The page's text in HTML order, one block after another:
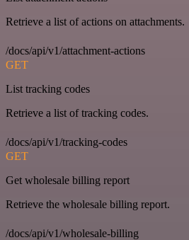
Retrieve a list of actions on attachments.
/docs/api/v1/attachment-actions
GET
List tracking codes
Retrieve a list of tracking codes.
/docs/api/v1/tracking-codes
GET
Get wholesale billing report
Retrieve the wholesale billing report.
/docs/api/v1/wholesale-billing